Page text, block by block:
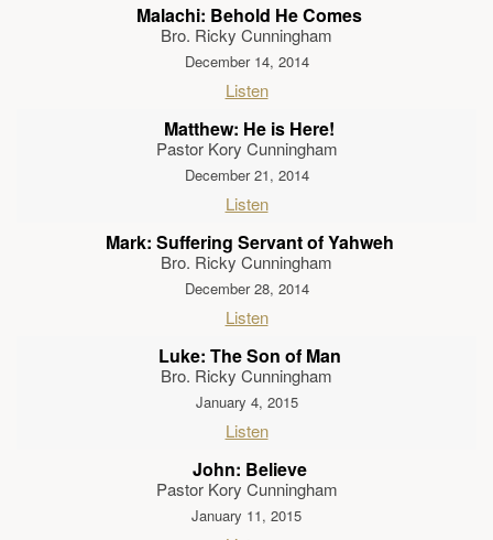
Malachi: Behold He Comes
Bro. Ricky Cunningham
December 14, 2014
Listen
Matthew: He is Here!
Pastor Kory Cunningham
December 21, 2014
Listen
Mark: Suffering Servant of Yahweh
Bro. Ricky Cunningham
December 28, 2014
Listen
Luke: The Son of Man
Bro. Ricky Cunningham
January 4, 2015
Listen
John: Believe
Pastor Kory Cunningham
January 11, 2015